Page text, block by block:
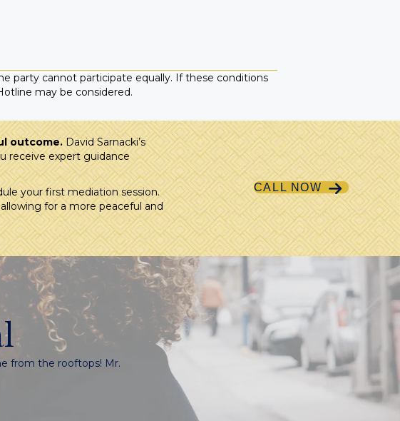
party cannot participate equally. If these conditions
may be considered.
outcome.David Sarnacki’s
receive expert guidance
your first mediation session.
for a more peaceful and
CALL NOW
from the rooftops! Mr.